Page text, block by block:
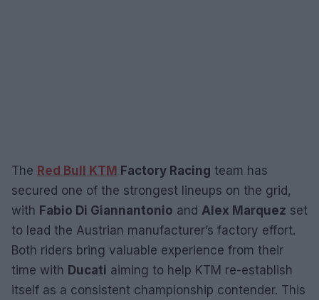
The Red Bull KTM Factory Racing team has
secured one of the strongest lineups on the grid,
with Fabio Di Giannantonio and Alex Marquez set
to lead the Austrian manufacturer’s factory effort.
Both riders bring valuable experience from their
time with Ducati aiming to help KTM re-establish
itself as a consistent championship contender. This